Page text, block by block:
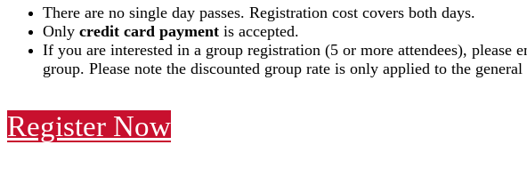
There are no single day passes. Registration cost covers both days.
Only credit card payment is accepted.
If you are interested in a group registration (5 or more attendees), please
group. Please note the discounted group rate is only applied to the
Register Now